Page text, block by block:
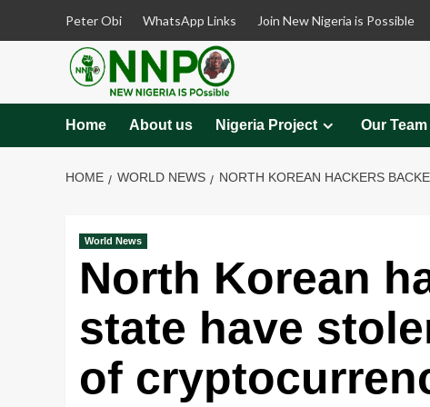
Peter Obi WhatsApp Links Join New Nigeria is Possible
Home About us Nigeria Project Our Team
HOME WORLD NEWS NORTH KOREAN HACKERS
World News
North Korean
state have
of